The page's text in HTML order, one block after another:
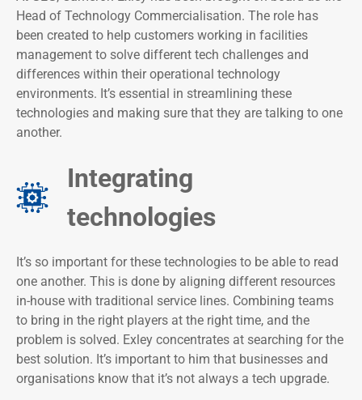
Head of Technology Commercialisation. The role has
been created to help customers working in facilities
management to solve different tech challenges and
differences within their operational technology
environments. It’s essential in streamlining these
technologies and making sure that they are talking to one
another.
Integrating
technologies
It’s so important for these technologies to be able to read
one another. This is done by aligning different resources
in-house with traditional service lines. Combining teams
to bring in the right players at the right time, and the
problem is solved. Exley concentrates at searching for the
best solution. It’s important to him that businesses and
organisations know that it’s not always a tech upgrade.